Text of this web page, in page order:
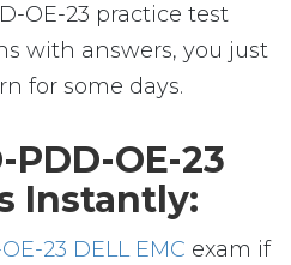
OE-23 practice test
with answers, you just
for some days.
OE-23
Instantly:
23 DELL EMC exam if